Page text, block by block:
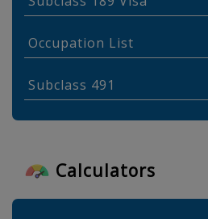
Occupation List
Subclass 491
Calculators